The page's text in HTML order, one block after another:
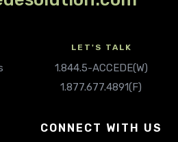
LET'S TALK
1.844.5-ACCEDE(W)
1.877.677.4891(F)
CONNECT WITH US